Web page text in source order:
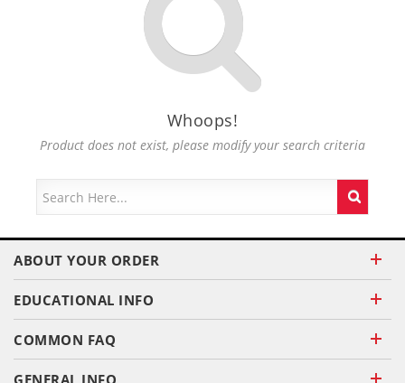
Whoops!
Product does not exist, please modify your search criteria
ABOUT YOUR ORDER
EDUCATIONAL INFO
COMMON FAQ